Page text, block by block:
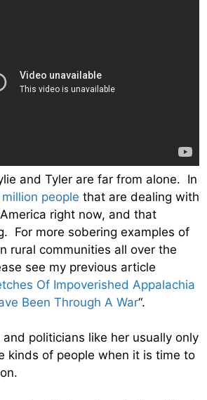
and Tyler are far from alone. In
people that are dealing with
right now, and that
For more sobering examples of
rural communities all over the
see my previous article
Of Impoverished Appalachia
Been Through A War“.
politicians like her usually only
kinds of people when it is time to